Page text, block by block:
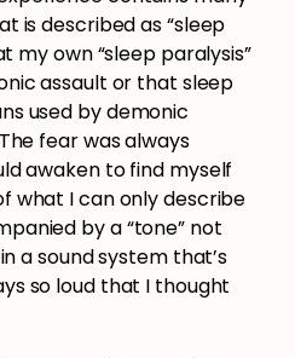
is described as “sleep
my own “sleep paralysis”
assault or that sleep
used by demonic
fear was always
awaken to find myself
what I can only describe
by a “tone” not
a sound system that’s
so loud that I thought